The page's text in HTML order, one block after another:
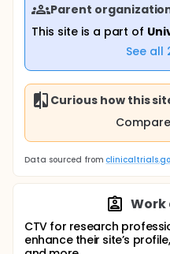
Parent
This site is a part of
See all
Curious how this
Data sourced from
Work
CTV for research
enhance their site’s